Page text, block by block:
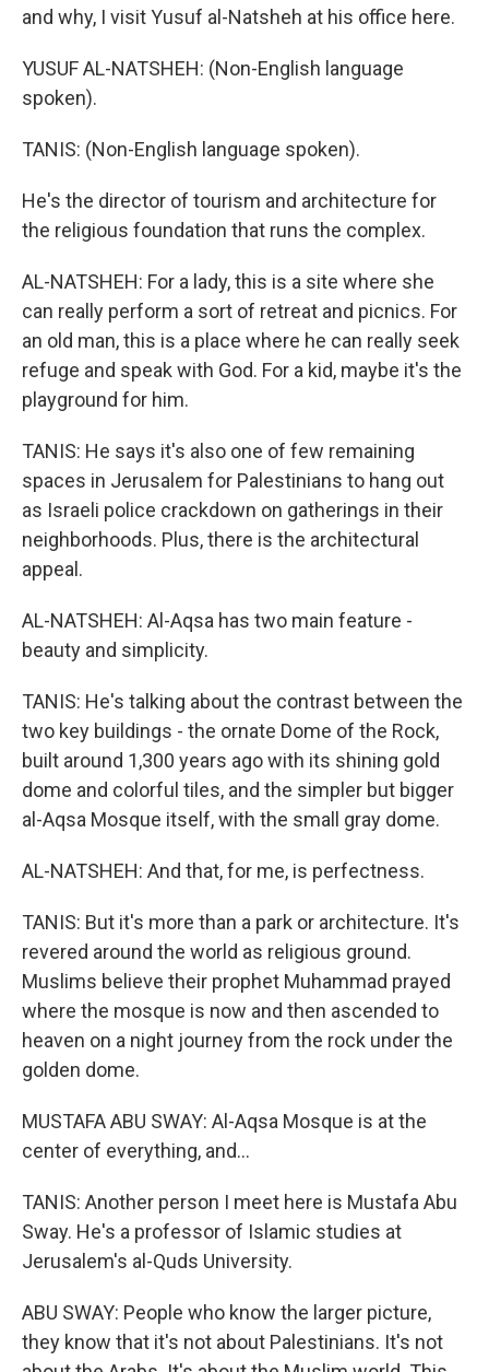
and why, I visit Yusuf al-Natsheh at his office here.
YUSUF AL-NATSHEH: (Non-English language
spoken).
TANIS: (Non-English language spoken).
He's the director of tourism and architecture for
the religious foundation that runs the complex.
AL-NATSHEH: For a lady, this is a site where she
can really perform a sort of retreat and picnics. For
an old man, this is a place where he can really seek
refuge and speak with God. For a kid, maybe it's the
playground for him.
TANIS: He says it's also one of few remaining
spaces in Jerusalem for Palestinians to hang out
as Israeli police crackdown on gatherings in their
neighborhoods. Plus, there is the architectural
appeal.
AL-NATSHEH: Al-Aqsa has two main feature -
beauty and simplicity.
TANIS: He's talking about the contrast between the
two key buildings - the ornate Dome of the Rock,
built around 1,300 years ago with its shining gold
dome and colorful tiles, and the simpler but bigger
al-Aqsa Mosque itself, with the small gray dome.
AL-NATSHEH: And that, for me, is perfectness.
TANIS: But it's more than a park or architecture. It's
revered around the world as religious ground.
Muslims believe their prophet Muhammad prayed
where the mosque is now and then ascended to
heaven on a night journey from the rock under the
golden dome.
MUSTAFA ABU SWAY: Al-Aqsa Mosque is at the
center of everything, and...
TANIS: Another person I meet here is Mustafa Abu
Sway. He's a professor of Islamic studies at
Jerusalem's al-Quds University.
ABU SWAY: People who know the larger picture,
they know that it's not about Palestinians. It's not